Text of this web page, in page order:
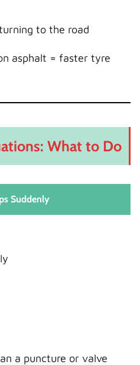
to the road
asphalt = faster tyre
What to Do
Suddenly
a puncture or valve